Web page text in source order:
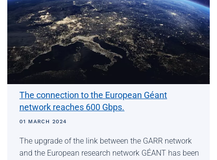
The connection to the European Géant
network reaches 600 Gbps.
01 MARCH 2024
The upgrade of the link between the GARR network
and the European research network GÉANT has been